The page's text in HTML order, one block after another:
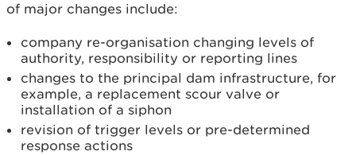
of major changes include:
company re-organisation changing levels of
authority, responsibility or reporting lines
changes to the principal dam infrastructure, for
example, a replacement scour valve or
installation of a siphon
revision of trigger levels or pre-determined
response actions